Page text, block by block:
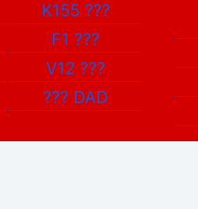
K155 ???
F1 ???
V12 ???
??? DAD